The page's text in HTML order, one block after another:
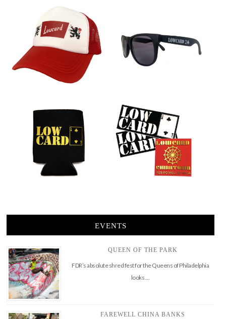
EVENTS
QUEEN OF THE PARK
FDR’s absolute shred fest for the Queens of Philadelphia
looks …
FAREWELL CHINA BANKS